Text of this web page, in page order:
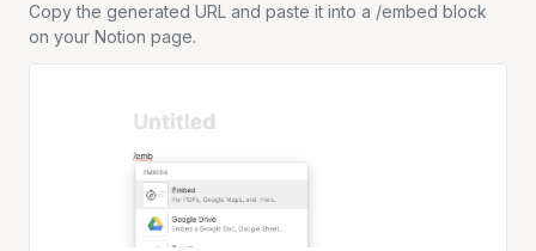
Copy the generated URL and paste it into a /embed block
on your Notion page.